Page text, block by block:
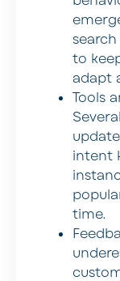
search
to
adapt
Tools
intent
time.